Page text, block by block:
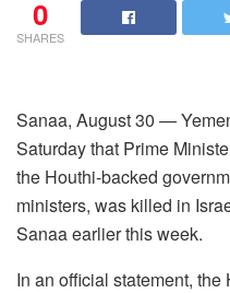
0
SHARES
Sanaa, August 30 —
Saturday that Prime
the Houthi-backed
ministers, was killed in
Sanaa earlier this week.
In an official statement, the